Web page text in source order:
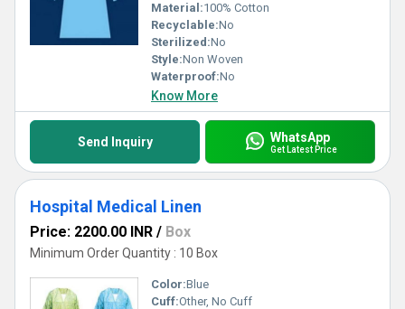
Material:100% Cotton
Recyclable:No
Sterilized:No
Style:Non Woven
Waterproof:No
Know More
Send Inquiry WhatsApp
Get Latest Price
Hospital Medical Linen
Price: 2200.00 INR / Box
Minimum Order Quantity : 10 Box
Color:Blue
Cuff:Other, No Cuff